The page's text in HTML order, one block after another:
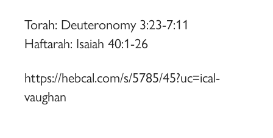
Torah: Deuteronomy 3:23-7:11
Haftarah: Isaiah 40:1-26
https://hebcal.com/s/5785/45?uc=ical-
vaughan